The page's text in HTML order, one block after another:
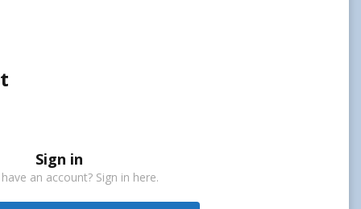
Sign in
an account? Sign in here.